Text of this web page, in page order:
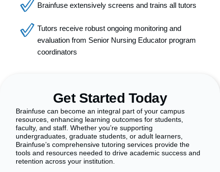
Brainfuse extensively screens and trains all tutors
Tutors receive robust ongoing monitoring and
evaluation from Senior Nursing Educator program
coordinators
Get Started Today
Brainfuse can become an integral part of your campus
resources, enhancing learning outcomes for students,
faculty, and staff. Whether you’re supporting
undergraduates, graduate students, or adult learners,
Brainfuse’s comprehensive tutoring services provide the
tools and resources needed to drive academic success and
retention across your institution.